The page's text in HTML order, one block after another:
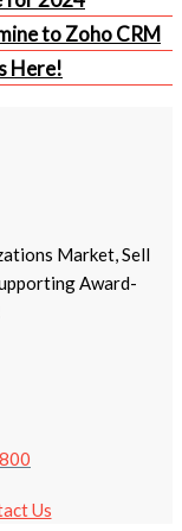
to Zoho CRM
Here!
Market, Sell
Award-
Us